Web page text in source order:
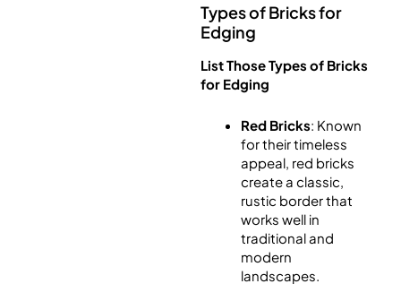
Types of Bricks for
Edging
List Those Types of Bricks
for Edging
Red Bricks: Known
for their timeless
appeal, red bricks
create a classic,
rustic border that
works well in
traditional and
modern
landscapes.